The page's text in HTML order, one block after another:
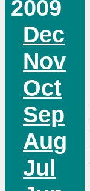
2009
Dec
Nov
Oct
Sep
Aug
Jul